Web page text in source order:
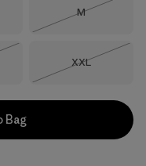
Size
M
Size
XXL
Bag